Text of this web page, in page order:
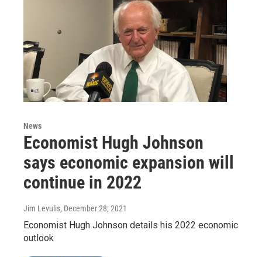
News
Economist Hugh Johnson
says economic expansion will
continue in 2022
Jim Levulis, December 28, 2021
Economist Hugh Johnson details his 2022 economic
outlook